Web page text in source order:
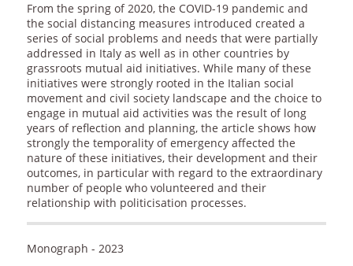
From the spring of 2020, the COVID-19 pandemic and
the social distancing measures introduced created a
series of social problems and needs that were partially
addressed in Italy as well as in other countries by
grassroots mutual aid initiatives. While many of these
initiatives were strongly rooted in the Italian social
movement and civil society landscape and the choice to
engage in mutual aid activities was the result of long
years of reflection and planning, the article shows how
strongly the temporality of emergency affected the
nature of these initiatives, their development and their
outcomes, in particular with regard to the extraordinary
number of people who volunteered and their
relationship with politicisation processes.
Monograph - 2023